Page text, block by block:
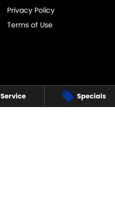
Service Specials
Privacy Policy
Terms of Use